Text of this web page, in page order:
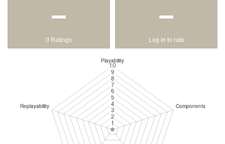
−
0 Ratings
−
Log in to rate